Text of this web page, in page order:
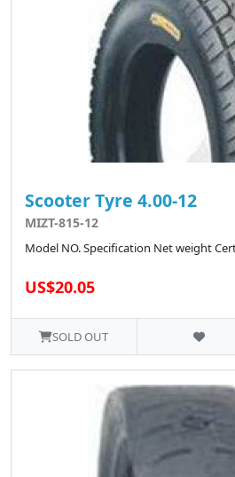
Scooter Tyre 4.00-12
MIZT-815-12
Model NO. Specification Net weight
US$20.05
SOLD OUT